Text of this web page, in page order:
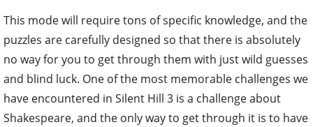
This mode will require tons of specific knowledge, and the
puzzles are carefully designed so that there is absolutely
no way for you to get through them with just wild guesses
and blind luck. One of the most memorable challenges we
have encountered in Silent Hill 3 is a challenge about
Shakespeare, and the only way to get through it is to have